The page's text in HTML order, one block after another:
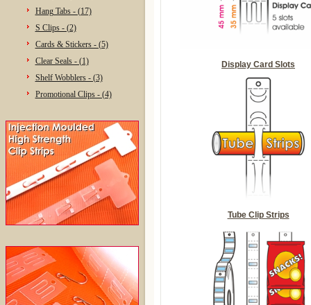
Hang Tabs - (17)
S Clips - (2)
Cards & Stickers - (5)
Clear Seals - (1)
Shelf Wobblers - (3)
Promotional Clips - (4)
Display Card Slots
Tube Clip Strips